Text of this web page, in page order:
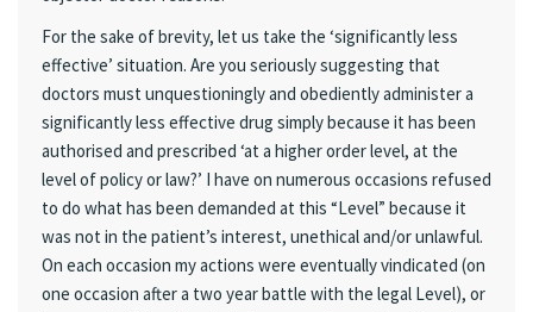
For the sake of brevity, let us take the ‘significantly less
effective’ situation. Are you seriously suggesting that
doctors must unquestioningly and obediently administer a
significantly less effective drug simply because it has been
authorised and prescribed ‘at a higher order level, at the
level of policy or law?’ I have on numerous occasions refused
to do what has been demanded at this “Level” because it
was not in the patient’s interest, unethical and/or unlawful.
On each occasion my actions were eventually vindicated (on
one occasion after a two year battle with the legal Level), or